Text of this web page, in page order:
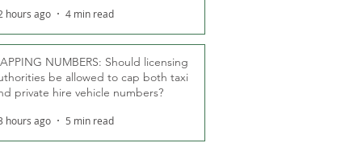
hours ago 4 min read
NUMBERS: Should licensing
be allowed to cap both taxi
private hire vehicle numbers?
hours ago 5 min read